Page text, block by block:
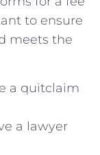
to ensure
meets ⁢the
a quitclaim‌
a lawyer